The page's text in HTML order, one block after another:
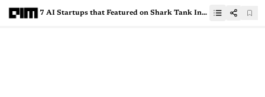
7 AI Startups that Featured on Shark Tank India Season 3